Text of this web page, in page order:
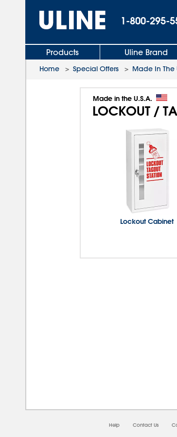
1-800-295-
Products Uline Brand
Home > Special Offers > Made In The
Made in the U.S.A.
LOCKOUT /
Lockout Cabinet
Help Contact Us